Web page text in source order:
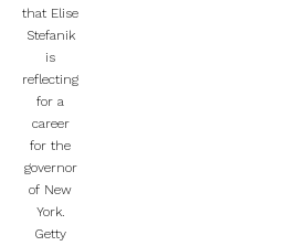
that Elise
Stefanik
is
reflecting
for a
career
for the
governor
of New
York.
Getty